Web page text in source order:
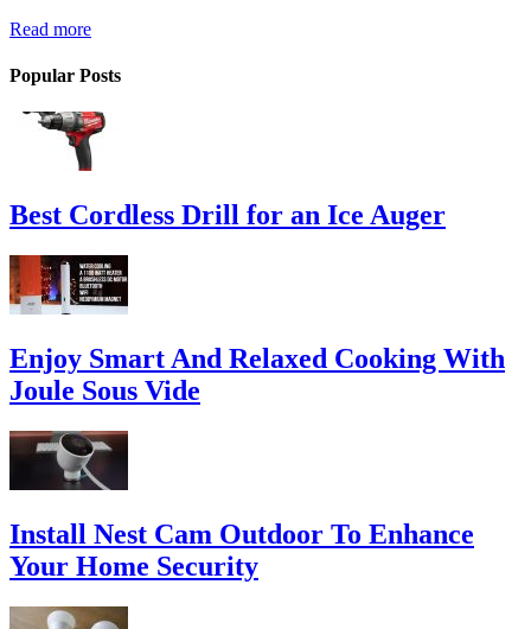
Read more
Popular Posts
Best Cordless Drill for an Ice Auger
Enjoy Smart And Relaxed Cooking With
Joule Sous Vide
Install Nest Cam Outdoor To Enhance
Your Home Security